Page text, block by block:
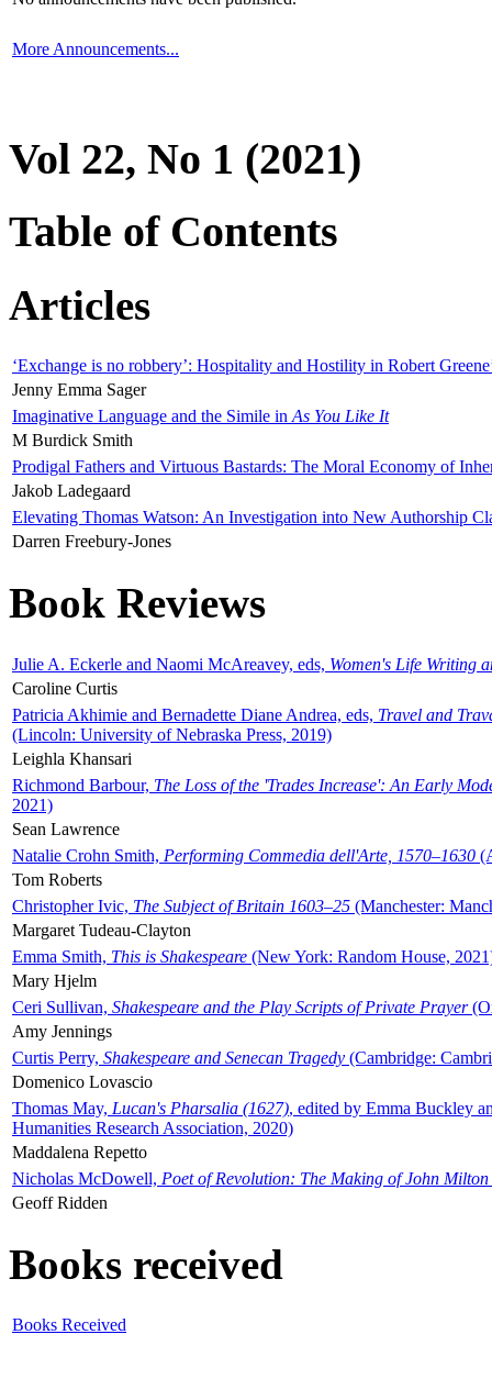
More Announcements...
Vol 22, No 1 (2021)
Table of Contents
Articles
‘Exchange is no robbery’: Hospitality and Hostility in Robert
Jenny Emma Sager
Imaginative Language and the Simile in As You Like It
M Burdick Smith
Prodigal Fathers and Virtuous Bastards: The Moral Economy of
Jakob Ladegaard
Elevating Thomas Watson: An Investigation into New Authorship
Darren Freebury-Jones
Book Reviews
Julie A. Eckerle and Naomi McAreavey, eds, Women's Life Writing
Caroline Curtis
Patricia Akhimie and Bernadette Diane Andrea, eds, Travel and
(Lincoln: University of Nebraska Press, 2019)
Leighla Khansari
Richmond Barbour, The Loss of the 'Trades Increase': An Early
2021)
Sean Lawrence
Natalie Crohn Smith, Performing Commedia dell'Arte, 1570–1630
Tom Roberts
Christopher Ivic, The Subject of Britain 1603–25 (Manchester:
Margaret Tudeau-Clayton
Emma Smith, This is Shakespeare (New York: Random House,
Mary Hjelm
Ceri Sullivan, Shakespeare and the Play Scripts of Private Prayer
Amy Jennings
Curtis Perry, Shakespeare and Senecan Tragedy (Cambridge:
Domenico Lovascio
Thomas May, Lucan's Pharsalia (1627), edited by Emma Buckley
Humanities Research Association, 2020)
Maddalena Repetto
Nicholas McDowell, Poet of Revolution: The Making of John Milton
Geoff Ridden
Books received
Books Received